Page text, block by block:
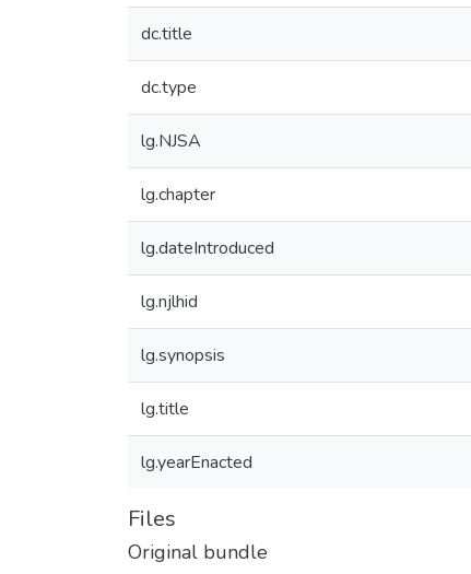
dc.title
dc.type
lg.NJSA
lg.chapter
lg.dateIntroduced
lg.njlhid
lg.synopsis
lg.title
lg.yearEnacted
Files
Original bundle